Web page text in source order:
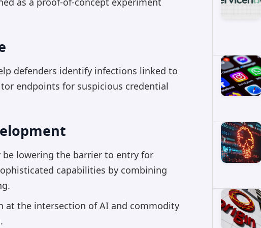
defenders identify infections linked to
endpoints for suspicious credential
lowering the barrier to entry for
capabilities by combining
at the intersection of AI and commodity